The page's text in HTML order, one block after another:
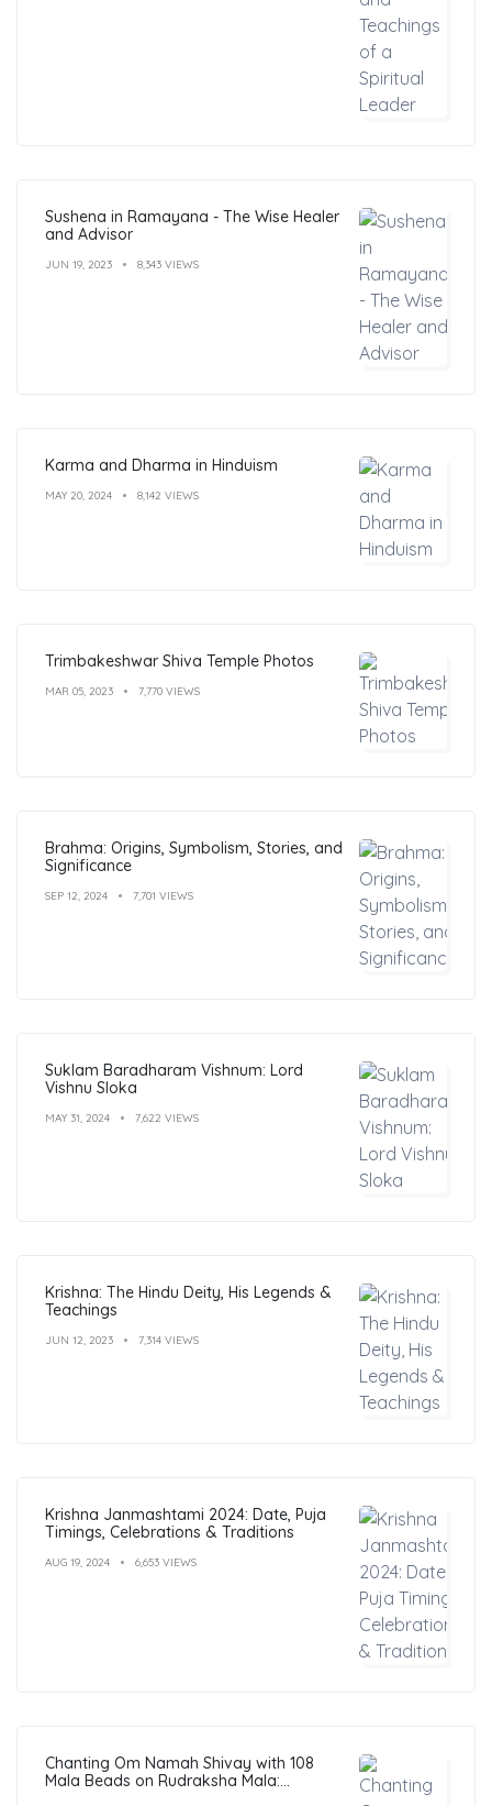
Sushena in Ramayana - The Wise Healer
and Advisor
JUN 19, 2023 8,343 VIEWS
Karma and Dharma in Hinduism
MAY 20, 2024 8,142 VIEWS
Trimbakeshwar Shiva Temple Photos
MAR 05, 2023 7,770 VIEWS
Brahma: Origins, Symbolism, Stories, and
Significance
SEP 12, 2024 7,701 VIEWS
Suklam Baradharam Vishnum: Lord
Vishnu Sloka
MAY 31, 2024 7,622 VIEWS
Krishna: The Hindu Deity, His Legends &
Teachings
JUN 12, 2023 7,314 VIEWS
Krishna Janmashtami 2024: Date, Puja
Timings, Celebrations & Traditions
AUG 19, 2024 6,653 VIEWS
Chanting Om Namah Shivay with 108
Mala Beads on Rudraksha Mala: